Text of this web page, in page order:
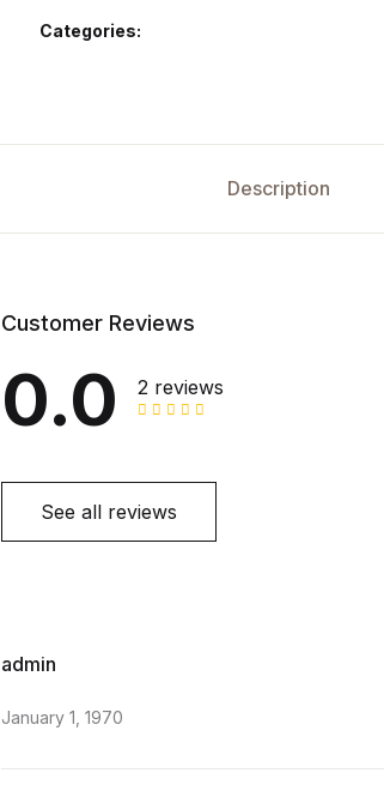
Categories:
Description
Customer Reviews
0.0 2 reviews
See all reviews
admin
January 1, 1970